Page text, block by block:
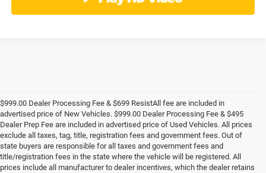
$999.00 Dealer Processing Fee & $699 ResistAll fee are included in
advertised price of New Vehicles. $999.00 Dealer Processing Fee & $495
Dealer Prep Fee are included in advertised price of Used Vehicles. All prices
exclude all taxes, tag, title, registration fees and government fees. Out of
state buyers are responsible for all taxes and government fees and
title/registration fees in the state where the vehicle will be registered. All
prices include all manufacturer to dealer incentives, which the dealer retains